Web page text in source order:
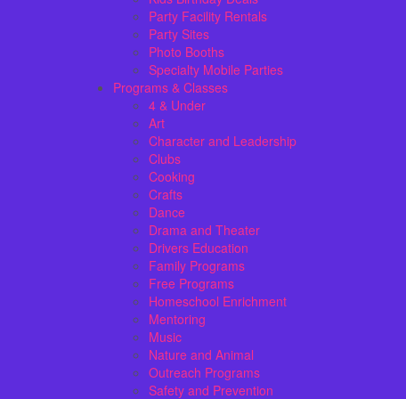
Party Facility Rentals
Party Sites
Photo Booths
Specialty Mobile Parties
Programs & Classes
4 & Under
Art
Character and Leadership
Clubs
Cooking
Crafts
Dance
Drama and Theater
Drivers Education
Family Programs
Free Programs
Homeschool Enrichment
Mentoring
Music
Nature and Animal
Outreach Programs
Safety and Prevention